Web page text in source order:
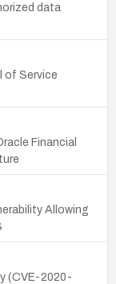
data
of Service
Financial
Allowing
(CVE-2020-